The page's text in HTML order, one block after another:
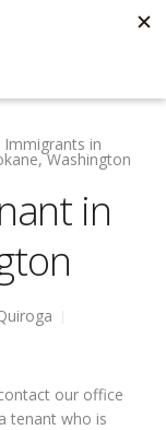
Immigrants in
Washington
in
our office
tenant who is